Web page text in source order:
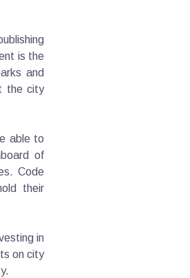
is the
and
the city
able to
of
Code
their
in
on city